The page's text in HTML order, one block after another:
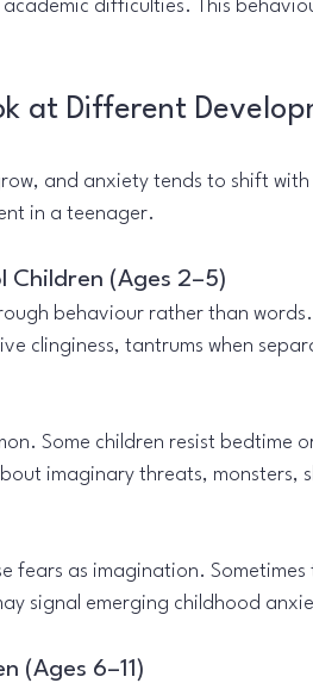
difficulties. This
at Different
and anxiety tends to shift
in a teenager.
Children (Ages 2–5)
behaviour rather than words.
clinginess, tantrums when
Some children resist bedtime
imaginary threats, monsters,
fears as imagination. Sometimes
signal emerging childhood
(Ages 6–11)